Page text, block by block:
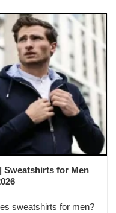
Sweatshirts for Men
sweatshirts for men?